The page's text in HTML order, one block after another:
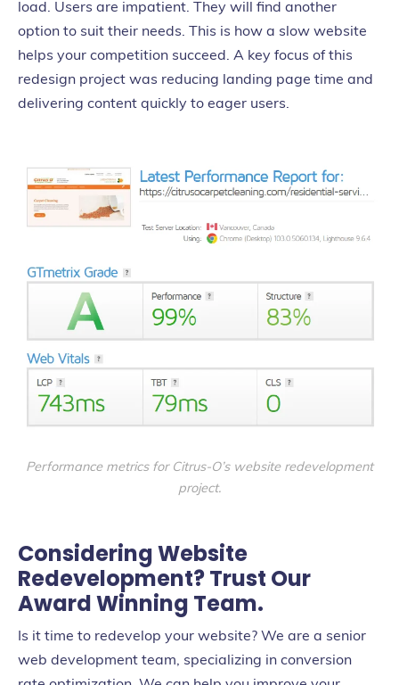
load. Users are impatient. They will find another
option to suit their needs. This is how a slow website
helps your competition succeed. A key focus of this
redesign project was reducing landing page time and
delivering content quickly to eager users.
Performance metrics for Citrus-O’s website redevelopment
project.
Considering Website
Redevelopment? Trust Our
Award Winning Team.
Is it time to redevelop your website? We are a senior
web development team, specializing in conversion